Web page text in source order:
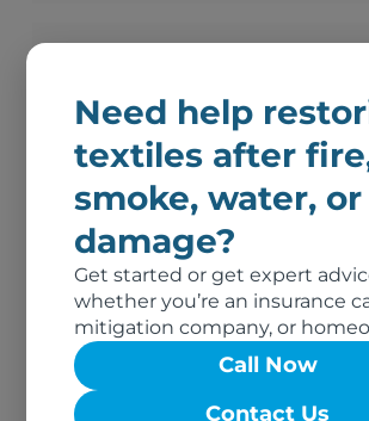
Need help
textiles after
smoke, water,
damage?
Get started or get expert
whether you’re an insurance
mitigation company, or
Call Now
Contact Us
Ozone, thermal fogging,
Complete
Photos, inventory, and
reports